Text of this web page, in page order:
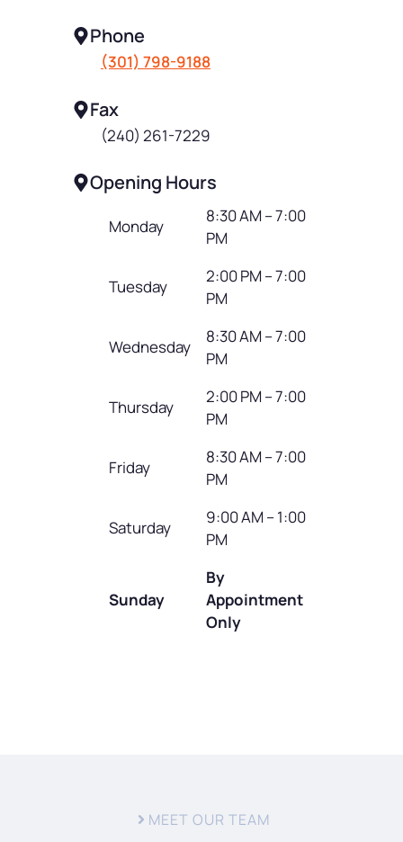
Phone
(301) 798-9188
Fax
(240) 261-7229
Opening Hours
Monday
8:30 AM – 7:00
PM
Tuesday
2:00 PM – 7:00
PM
Wednesday
8:30 AM – 7:00
PM
Thursday
2:00 PM – 7:00
PM
Friday
8:30 AM – 7:00
PM
Saturday
9:00 AM – 1:00
PM
Sunday
By
Appointment
Only
MEET OUR TEAM